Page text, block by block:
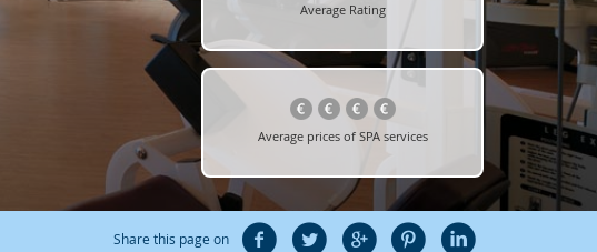
Average Rating
Average prices of SPA services
Share this page on